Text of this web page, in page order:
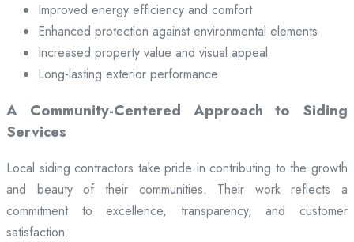
Improved energy efficiency and comfort
Enhanced protection against environmental elements
Increased property value and visual appeal
Long-lasting exterior performance
A Community-Centered Approach to Siding
Services
Local siding contractors take pride in contributing to the growth
and beauty of their communities. Their work reflects a
commitment to excellence, transparency, and customer
satisfaction.